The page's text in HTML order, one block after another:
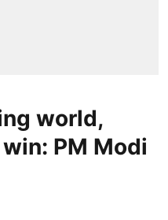
world,
PM Modi